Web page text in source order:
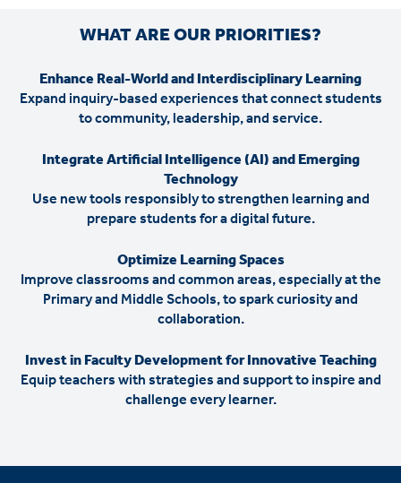
WHAT ARE OUR PRIORITIES?
Enhance Real-World and Interdisciplinary Learning
Expand inquiry-based experiences that connect students
to community, leadership, and service.
Integrate Artificial Intelligence (AI) and Emerging
Technology
Use new tools responsibly to strengthen learning and
prepare students for a digital future.
Optimize Learning Spaces
Improve classrooms and common areas, especially at the
Primary and Middle Schools, to spark curiosity and
collaboration.
Invest in Faculty Development for Innovative Teaching
Equip teachers with strategies and support to inspire and
challenge every learner.